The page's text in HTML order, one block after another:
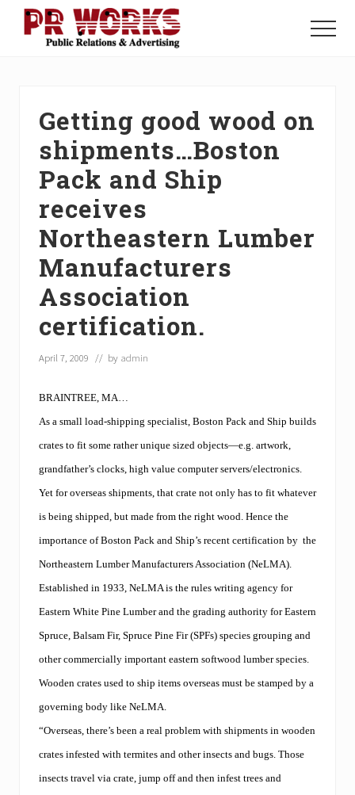
Menu
Menu
Getting good wood on
shipments…Boston
Pack and Ship
receives
Northeastern Lumber
Manufacturers
Association
certification.
April 7, 2009 // by admin
BRAINTREE, MA…
As a small load-shipping specialist, Boston Pack and Ship builds
crates to fit some rather unique sized objects—e.g. artwork,
grandfather’s clocks, high value computer servers/electronics.
Yet for overseas shipments, that crate not only has to fit whatever
is being shipped, but made from the right wood. Hence the
importance of Boston Pack and Ship’s recent certification by the
Northeastern Lumber Manufacturers Association (NeLMA).
Established in 1933, NeLMA is the rules writing agency for
Eastern White Pine Lumber and the grading authority for Eastern
Spruce, Balsam Fir, Spruce Pine Fir (SPFs) species grouping and
other commercially important eastern softwood lumber species.
Wooden crates used to ship items overseas must be stamped by a
governing body like NeLMA.
“Overseas, there’s been a real problem with shipments in wooden
crates infested with termites and other insects and bugs. Those
insects travel via crate, jump off and then infest trees and